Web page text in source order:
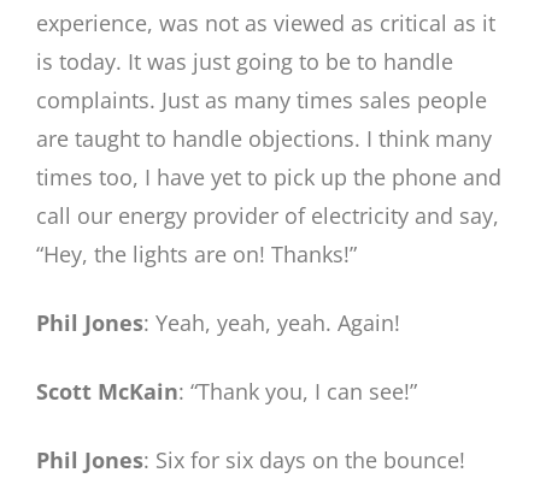
experience, was not as viewed as critical as it
is today. It was just going to be to handle
complaints. Just as many times sales people
are taught to handle objections. I think many
times too, I have yet to pick up the phone and
call our energy provider of electricity and say,
“Hey, the lights are on! Thanks!”
Phil Jones: Yeah, yeah, yeah. Again!
Scott McKain: “Thank you, I can see!”
Phil Jones: Six for six days on the bounce!